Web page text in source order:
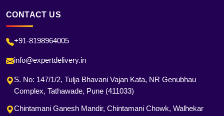
CONTACT US
+91-8198964005
info@expertdelivery.in
S. No: 147/1/2, Tulja Bhavani Vajan Kata, NR Genubhau
Complex, Tathawade, Pune (411033)
Chintamani Ganesh Mandir, Chintamani Chowk, Walhekar